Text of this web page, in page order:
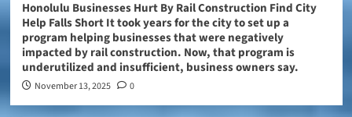
Honolulu Businesses Hurt By Rail Construction Find City
Help Falls Short It took years for the city to set up a
program helping businesses that were negatively
impacted by rail construction. Now, that program is
underutilized and insufficient, business owners say.
November 13, 2025 0